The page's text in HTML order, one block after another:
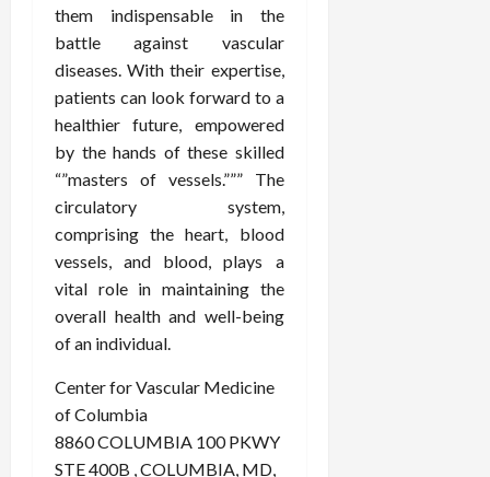
them indispensable in the
battle against vascular
diseases. With their expertise,
patients can look forward to a
healthier future, empowered
by the hands of these skilled
“”masters of vessels.””” The
circulatory system,
comprising the heart, blood
vessels, and blood, plays a
vital role in maintaining the
overall health and well-being
of an individual.
Center for Vascular Medicine
of Columbia
8860 COLUMBIA 100 PKWY
STE 400B , COLUMBIA, MD,